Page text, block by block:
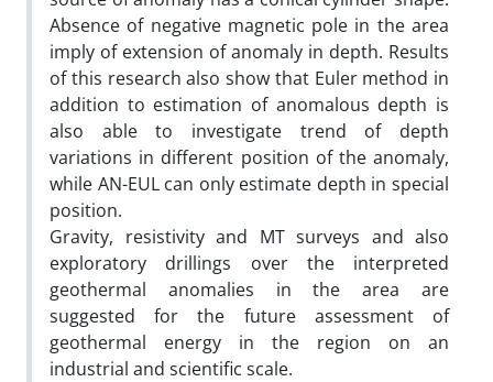
Absence of negative magnetic pole in the area
imply of extension of anomaly in depth. Results
of this research also show that Euler method in
addition to estimation of anomalous depth is
also able to investigate trend of depth
variations in different position of the anomaly,
while AN-EUL can only estimate depth in special
position.
Gravity, resistivity and MT surveys and also
exploratory drillings over the interpreted
geothermal anomalies in the area are
suggested for the future assessment of
geothermal energy in the region on an
industrial and scientific scale.